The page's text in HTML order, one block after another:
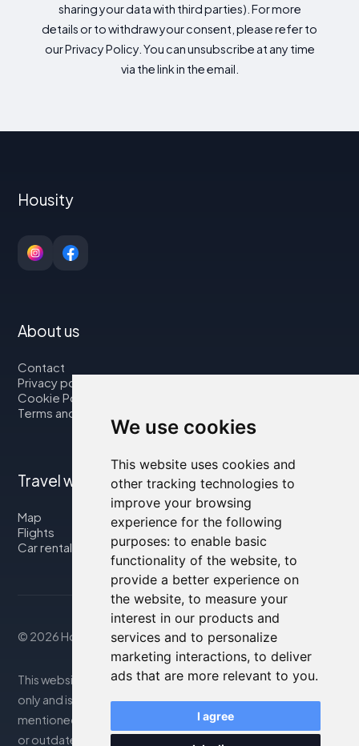
We use cookies
This website uses cookies and
other tracking technologies to
improve your browsing
experience for the following
purposes: to enable basic
functionality of the website, to
provide a better experience on
the website, to measure your
interest in our products and
services and to personalize
marketing interactions, to deliver
ads that are more relevant to you.
I agree
sharing your data with third parties). For more
details or to withdraw your consent, please refer to
our Privacy Policy. You can unsubscribe at any time
via the link in the email.
Housity
About us
Contact
Privacy policy
Cookie Policy
Terms and Conditions
Travel with us
Map
Flights
Car rental
© 2026 Housity.net
This website provides information for reference purposes
only and is in no way affiliated with the accommodations
mentioned. The information displayed may be inaccurate
or outdated; please consult the official website for